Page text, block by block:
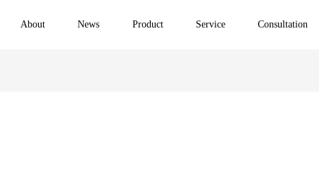
About News Product Service Consultation